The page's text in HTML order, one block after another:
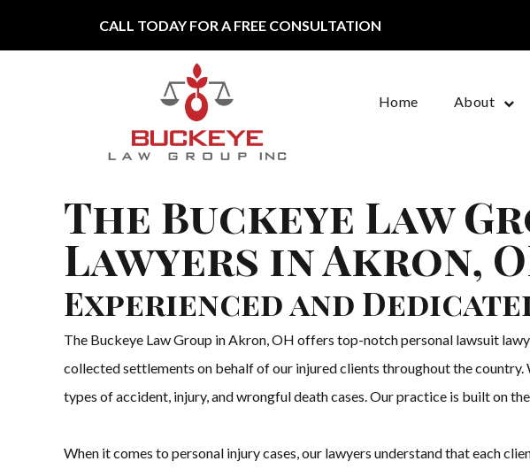
CALL TODAY FOR A FREE CONSULTATION
Main Navigation
Home About
The Buckeye Law
Lawyers in Akron,
Experienced and
The Buckeye Law Group in Akron, OH offers top-notch personal lawsuit
collected settlements on behalf of our injured clients throughout the
types of accident, injury, and wrongful death cases. Our practice is built on
When it comes to personal injury cases, our lawyers understand that each